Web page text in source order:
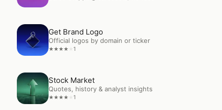
OpenGet Brand Logo
Get Brand Logo
Official logos by domain or ticker
★★★★ 1
OpenStock Market
Stock Market
Quotes, history & analyst insights
★★★★ 1